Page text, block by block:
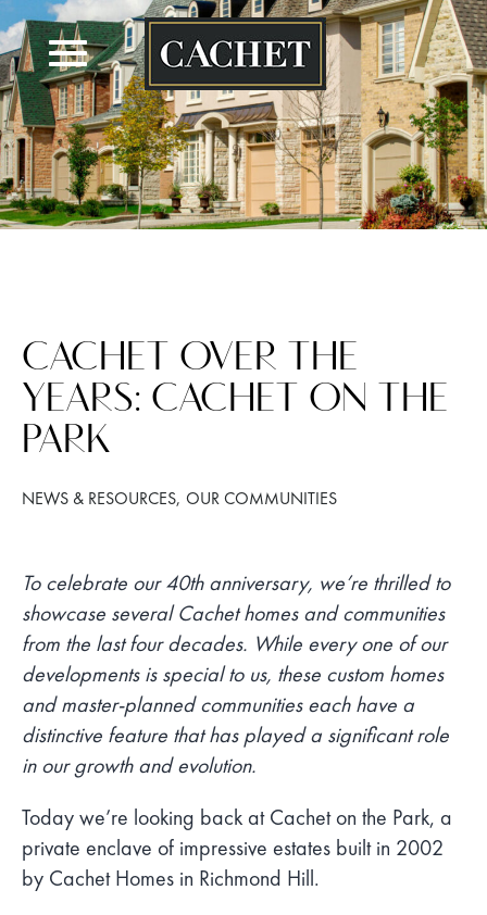
Skip
to
content
CACHET OVER THE
YEARS: CACHET ON THE
PARK
NEWS & RESOURCES OUR COMMUNITIES
To celebrate our 40th anniversary, we’re thrilled to
showcase several Cachet homes and communities
from the last four decades. While every one of our
developments is special to us, these custom homes
and master-planned communities each have a
distinctive feature that has played a significant role
in our growth and evolution.
Today we’re looking back at Cachet on the Park, a
private enclave of impressive estates built in 2002
by Cachet Homes in Richmond Hill.